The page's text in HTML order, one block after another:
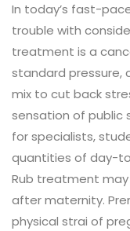
In today’s fast-
trouble with
treatment is a
standard pressure,
mix to cut back
sensation of public
for specialists,
quantities of day-
Rub treatment
after maternity.
physical strai of